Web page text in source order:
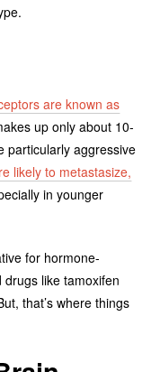
are known as
up only about 10-
particularly aggressive
likely to metastasize,
in younger
for hormone-
like tamoxifen
that’s where things